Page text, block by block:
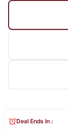
Deal Ends In :